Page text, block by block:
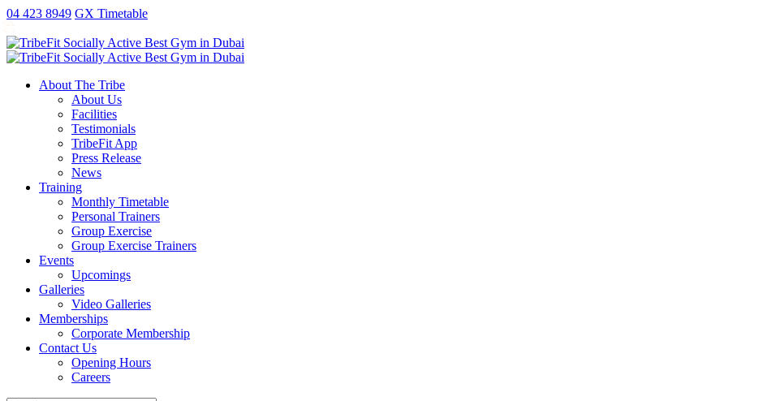
antalya
escort
ankara
escort
ao
no
exorcist
xxx
money
replica
rolex
kartal
escort
gaziantep
escort
04 423 8949 GX Timetable
About The Tribe
About Us
Facilities
Testimonials
TribeFit App
Press Release
News
Training
Monthly Timetable
Personal Trainers
Group Exercise
Group Exercise Trainers
Events
Upcomings
Galleries
Video Galleries
Memberships
Corporate Membership
Contact Us
Opening Hours
Careers